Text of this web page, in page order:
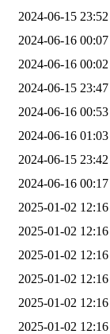
2024-06-15 23:52
2024-06-16 00:07
2024-06-16 00:02
2024-06-15 23:47
2024-06-16 00:53
2024-06-16 01:03
2024-06-15 23:42
2024-06-16 00:17
2025-01-02 12:16
2025-01-02 12:16
2025-01-02 12:16
2025-01-02 12:16
2025-01-02 12:16
2025-01-02 12:16